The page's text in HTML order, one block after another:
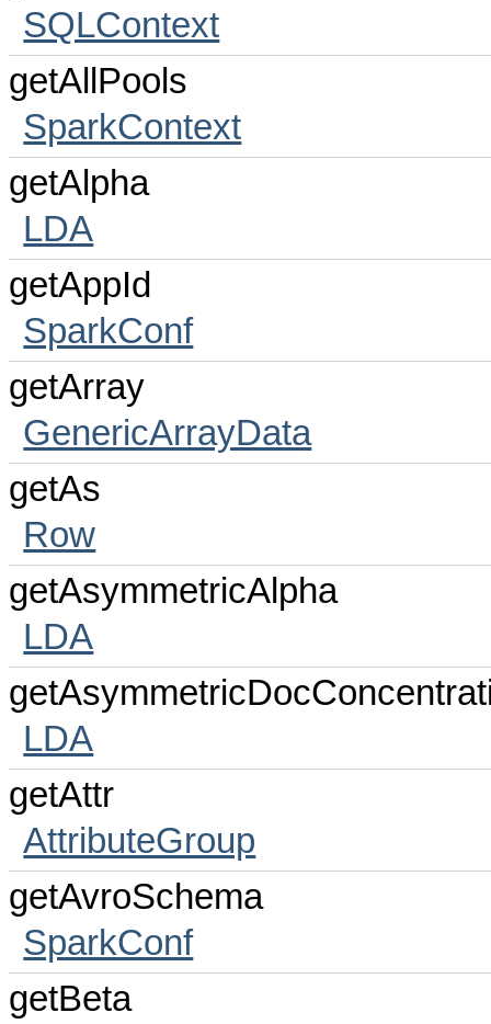
SQLContext
getAllPools
SparkContext
getAlpha
LDA
getAppId
SparkConf
getArray
GenericArrayData
getAs
Row
getAsymmetricAlpha
LDA
LDA
getAttr
AttributeGroup
getAvroSchema
SparkConf
getBeta